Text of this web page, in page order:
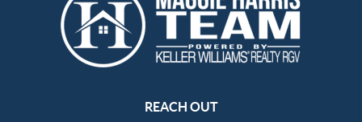
REACH OUT